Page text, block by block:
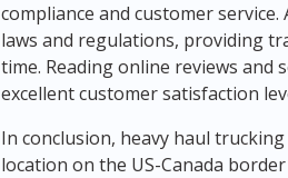
compliance and customer
laws and regulations, providing
time. Reading online reviews and
excellent customer satisfaction
In conclusion, heavy haul
location on the US-Canada